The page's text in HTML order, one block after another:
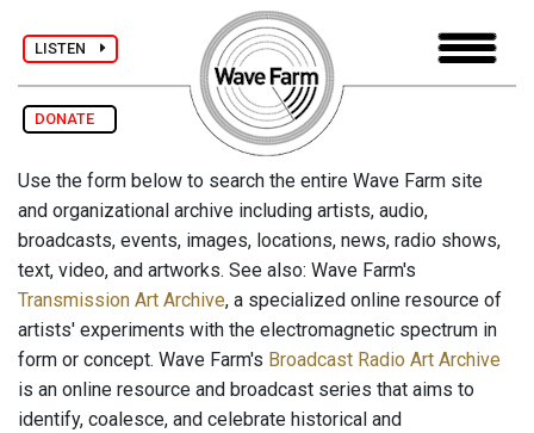
LISTEN
DONATE
Use the form below to search the entire Wave Farm site
and organizational archive including artists, audio,
broadcasts, events, images, locations, news, radio shows,
text, video, and artworks. See also: Wave Farm's
Transmission Art Archive, a specialized online resource of
artists' experiments with the electromagnetic spectrum in
form or concept. Wave Farm's Broadcast Radio Art Archive
is an online resource and broadcast series that aims to
identify, coalesce, and celebrate historical and